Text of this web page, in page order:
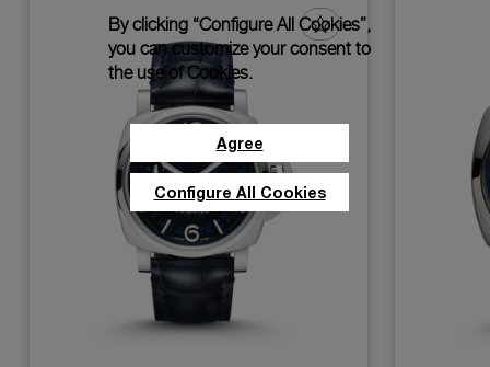
By clicking “Configure All Cookies”,
you can customize your consent to
the use of Cookies.
Agree
Configure All Cookies